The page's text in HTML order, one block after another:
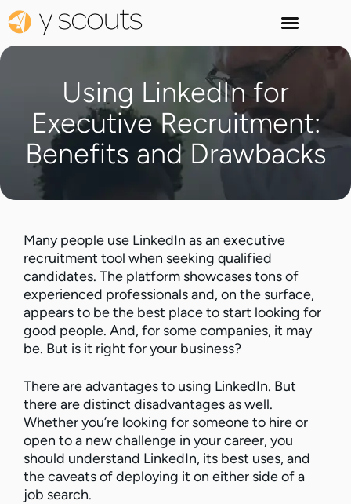
Using LinkedIn for
Executive Recruitment:
Benefits and Drawbacks
Many people use LinkedIn as an executive
recruitment tool when seeking qualified
candidates. The platform showcases tons of
experienced professionals and, on the surface,
appears to be the best place to start looking for
good people. And, for some companies, it may
be. But is it right for your business?
There are advantages to using LinkedIn. But
there are distinct disadvantages as well.
Whether you’re looking for someone to hire or
open to a new challenge in your career, you
should understand LinkedIn, its best uses, and
the caveats of deploying it on either side of a
job search.